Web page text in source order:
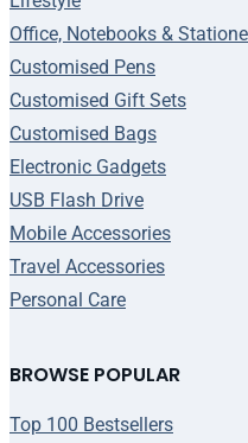
BROWSE POPULAR
Top 100 Bestsellers
Office, Notebooks &
Customised Pens
Customised Gift Sets
Customised Bags
Electronic Gadgets
USB Flash Drive
Mobile Accessories
Travel Accessories
Personal Care